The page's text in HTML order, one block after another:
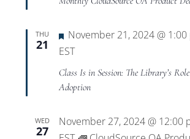
THU
21
Featured
November 21, 2024 @ 1:00
EST
Class Is in Session: The Library’s
Adoption
WED
27
November 27, 2024 @ 12:00